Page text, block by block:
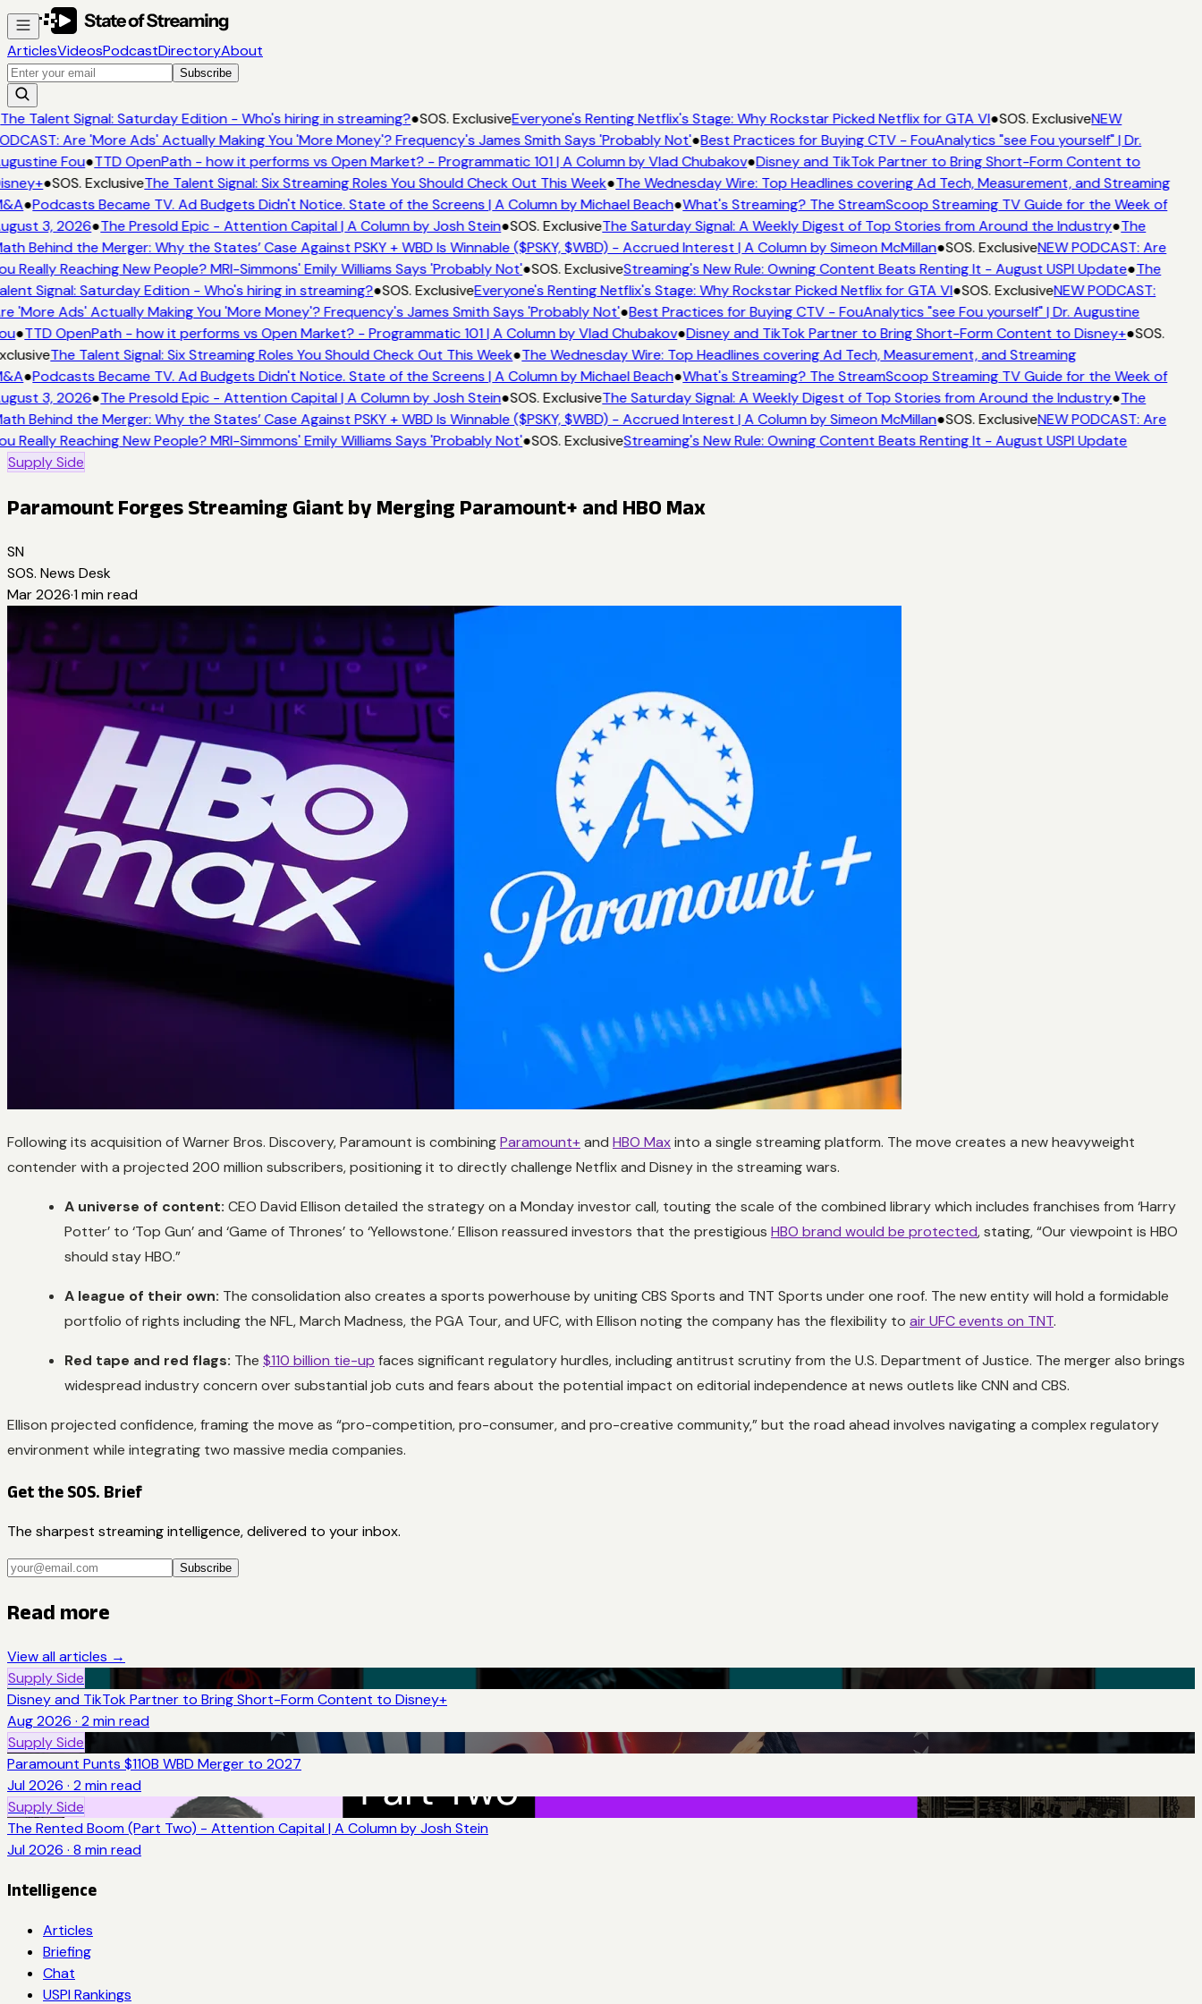
ArticlesVideosPodcastDirectoryAbout
Subscribe
Talent Signal: Saturday Edition - Who's hiring in streaming?●SOS. ExclusiveEveryone's Renting Netflix's Stage: Why Rockstar Picked Netflix for GTA VI●SOS. ExclusiveNEW
Are 'More Ads' Actually Making You 'More Money'? Frequency's James Smith Says 'Probably Not'●Best Practices for Buying CTV - FouAnalytics "see Fou yourself" | Dr.
Fou●TTD OpenPath - how it performs vs Open Market? - Programmatic 101 | A Column by Vlad Chubakov●Disney and TikTok Partner to Bring Short-Form Content to
●SOS. ExclusiveThe Talent Signal: Six Streaming Roles You Should Check Out This Week●The Wednesday Wire: Top Headlines covering Ad Tech, Measurement, and Streaming
●Podcasts Became TV. Ad Budgets Didn't Notice. State of the Screens | A Column by Michael Beach●What's Streaming? The StreamScoop Streaming TV Guide for the Week of
3, 2026●The Presold Epic - Attention Capital | A Column by Josh Stein●SOS. ExclusiveThe Saturday Signal: A Weekly Digest of Top Stories from Around the Industry●The
Behind the Merger: Why the States’ Case Against PSKY + WBD Is Winnable ($PSKY, $WBD) - Accrued Interest | A Column by Simeon McMillan●SOS. ExclusiveNEW PODCAST: Are
Really Reaching New People? MRI-Simmons' Emily Williams Says 'Probably Not'●SOS. ExclusiveStreaming's New Rule: Owning Content Beats Renting It - August USPI Update●The
Signal: Saturday Edition - Who's hiring in streaming?●SOS. ExclusiveEveryone's Renting Netflix's Stage: Why Rockstar Picked Netflix for GTA VI●SOS. ExclusiveNEW PODCAST:
'More Ads' Actually Making You 'More Money'? Frequency's James Smith Says 'Probably Not'●Best Practices for Buying CTV - FouAnalytics "see Fou yourself" | Dr. Augustine
●TTD OpenPath - how it performs vs Open Market? - Programmatic 101 | A Column by Vlad Chubakov●Disney and TikTok Partner to Bring Short-Form Content to Disney+●SOS.
The Talent Signal: Six Streaming Roles You Should Check Out This Week●The Wednesday Wire: Top Headlines covering Ad Tech, Measurement, and Streaming
●Podcasts Became TV. Ad Budgets Didn't Notice. State of the Screens | A Column by Michael Beach●What's Streaming? The StreamScoop Streaming TV Guide for the Week of
3, 2026●The Presold Epic - Attention Capital | A Column by Josh Stein●SOS. ExclusiveThe Saturday Signal: A Weekly Digest of Top Stories from Around the Industry●The
Behind the Merger: Why the States’ Case Against PSKY + WBD Is Winnable ($PSKY, $WBD) - Accrued Interest | A Column by Simeon McMillan●SOS. ExclusiveNEW PODCAST: Are
Really Reaching New People? MRI-Simmons' Emily Williams Says 'Probably Not'●SOS. ExclusiveStreaming's New Rule: Owning Content Beats Renting It - August USPI Update
Supply Side
Paramount Forges Streaming Giant by Merging Paramount+ and HBO Max
SN
SOS. News Desk
Mar 2026·1 min read
Following its acquisition of Warner Bros. Discovery, Paramount is combiningParamount+and HBO Maxinto a single streaming platform. The move creates a new heavyweight
contender with a projected 200 million subscribers, positioning it to directly challenge Netflix and Disney in the streaming wars.
A universe of content: CEO David Ellison detailed the strategy on a Monday investor call, touting the scale of the combined library which includes franchises from ‘Harry
Potter’ to ‘Top Gun’ and ‘Game of Thrones’ to ‘Yellowstone.’ Ellison reassured investors that the prestigious HBO brand would be protected, stating, “Our viewpoint is HBO
should stay HBO.”
A league of their own: The consolidation also creates a sports powerhouse by uniting CBS Sports and TNT Sports under one roof. The new entity will hold a formidable
portfolio of rights including the NFL, March Madness, the PGA Tour, and UFC, with Ellison noting the company has the flexibility to air UFC events on TNT.
Red tape and red flags: The $110 billion tie-up faces significant regulatory hurdles, including antitrust scrutiny from the U.S. Department of Justice. The merger also brings
widespread industry concern over substantial job cuts and fears about the potential impact on editorial independence at news outlets like CNN and CBS.
Ellison projected confidence, framing the move as “pro-competition, pro-consumer, and pro-creative community,” but the road ahead involves navigating a complex regulatory
environment while integrating two massive media companies.
Get the SOS. Brief
The sharpest streaming intelligence, delivered to your inbox.
Subscribe
Read more
View all articles →
Supply Side
Disney and TikTok Partner to Bring Short-Form Content to Disney+
Aug 2026 · 2 min read
Supply Side
Paramount Punts $110B WBD Merger to 2027
Jul 2026 · 2 min read
Supply Side
The Rented Boom (Part Two) - Attention Capital | A Column by Josh Stein
Jul 2026 · 8 min read
Intelligence
Articles
Briefing
Chat
USPI Rankings